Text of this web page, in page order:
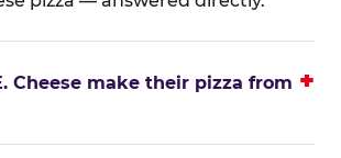
Cheese make their pizza from